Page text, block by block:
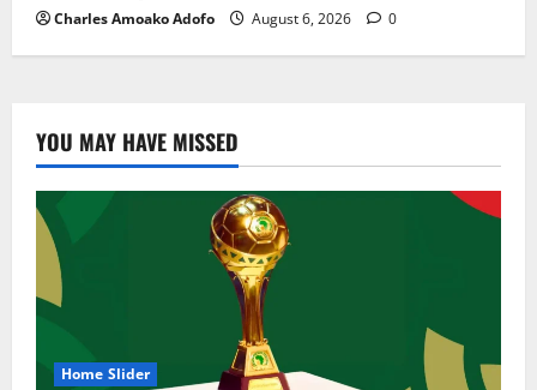
Charles Amoako Adofo August 6, 2026 0
YOU MAY HAVE MISSED
Home Slider